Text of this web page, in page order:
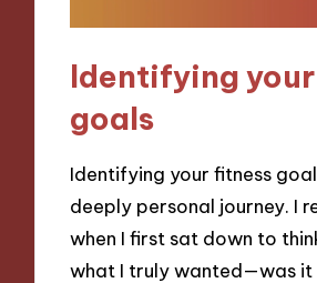
Identifying
goals
Identifying your fitness
deeply personal journey. I
when I first sat down to
what I truly wanted—was it